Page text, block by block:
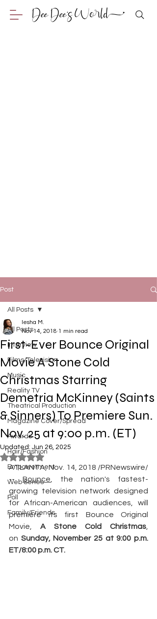
Post
All Posts
Interview
Films/Television
Music
Reality TV
Theatrical Production
Magazine Cover/Spread
Awards
Hair/Fashion
Empowerment
Web Series
Poll
Family/Friends
All Posts
First-Ever Bounce Original
Movie A Stone Cold
Christmas Starring
Demetria McKinney (Saints
& Sinners) To Premiere Sun.
Nov. 25 at 9:00 p.m. (ET)
Iesha M.
Nov 14, 2018 1 min read
Updated: Jun 26, 2025
Rated NaN out of 5 stars.
ATLANTA, Nov. 14, 2018 /PRNewswire/
-- Bounce , the nation's fastest-
growing television network designed
for African-American audiences, will
premiere its first Bounce Original
Movie,
A Stone Cold Christmas
on Sunday, November 25 at 9:00 p.m.
ET/8:00 p.m. CT.